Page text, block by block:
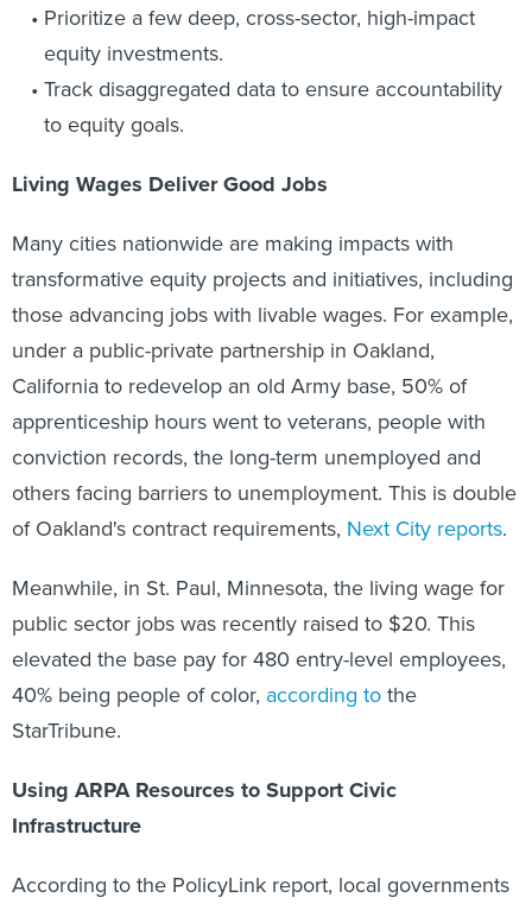
Prioritize a few deep, cross-sector, high-impact
equity investments.
Track disaggregated data to ensure accountability
to equity goals.
Living Wages Deliver Good Jobs
Many cities nationwide are making impacts with
transformative equity projects and initiatives, including
those advancing jobs with livable wages. For example,
under a public-private partnership in Oakland,
California to redevelop an old Army base, 50% of
apprenticeship hours went to veterans, people with
conviction records, the long-term unemployed and
others facing barriers to unemployment. This is double
of Oakland's contract requirements, Next City reports.
Meanwhile, in St. Paul, Minnesota, the living wage for
public sector jobs was recently raised to $20. This
elevated the base pay for 480 entry-level employees,
40% being people of color, according tothe
StarTribune.
Using ARPA Resources to Support Civic
Infrastructure
According to the PolicyLink report, local governments